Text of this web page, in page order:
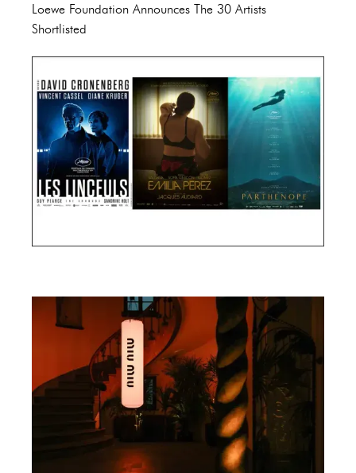
Loewe Foundation Announces The 30 Artists
Shortlisted